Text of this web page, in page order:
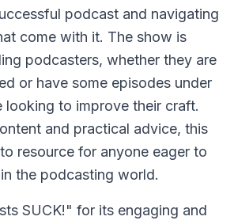
podcast and navigating
come with it. The show is
podcasters, whether they are
or have some episodes under
looking to improve their craft.
and practical advice, this
resource for anyone eager to
the podcasting world.
SUCK!" for its engaging and